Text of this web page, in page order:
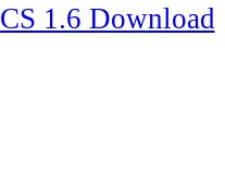
CS 1.6 Download